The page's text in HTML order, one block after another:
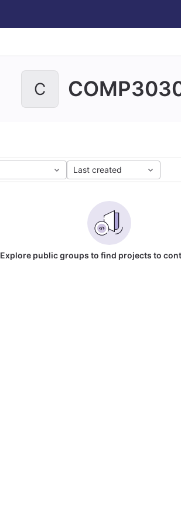
C
Last created
Explore public groups to find projects to